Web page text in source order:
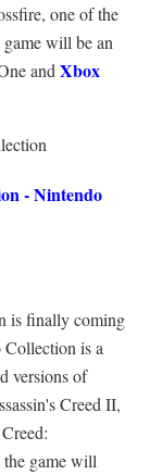
one of the
will be an
and Xbox
- Nintendo
is finally coming
is a
versions of
Creed II,
the game will